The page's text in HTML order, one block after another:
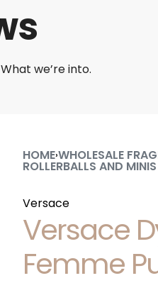
we’re into.
HOME›WHOLESALE
ROLLERBALLS AND MINIS
Versace
Versace
Femme